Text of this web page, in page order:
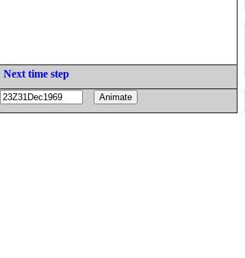
Next time step